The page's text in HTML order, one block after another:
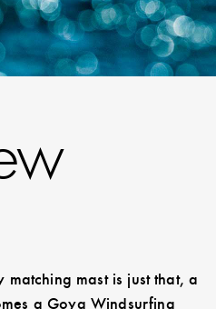
mast is just that, a
a Goya Windsurfing